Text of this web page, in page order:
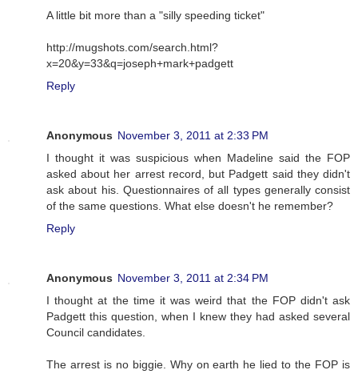
A little bit more than a "silly speeding ticket"
http://mugshots.com/search.html?
x=20&y=33&q=joseph+mark+padgett
Reply
Anonymous November 3, 2011 at 2:33 PM
I thought it was suspicious when Madeline said the FOP
asked about her arrest record, but Padgett said they didn't
ask about his. Questionnaires of all types generally consist
of the same questions. What else doesn't he remember?
Reply
Anonymous November 3, 2011 at 2:34 PM
I thought at the time it was weird that the FOP didn't ask
Padgett this question, when I knew they had asked several
Council candidates.
The arrest is no biggie. Why on earth he lied to the FOP is